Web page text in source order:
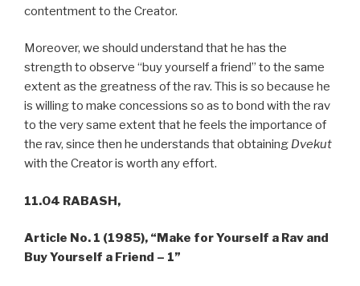
contentment to the Creator.
Moreover, we should understand that he has the
strength to observe “buy yourself a friend” to the same
extent as the greatness of the rav. This is so because he
is willing to make concessions so as to bond with the rav
to the very same extent that he feels the importance of
the rav, since then he understands that obtaining Dvekut
with the Creator is worth any effort.
11.04 RABASH,
Article No. 1 (1985), “Make for Yourself a Rav and
Buy Yourself a Friend – 1”